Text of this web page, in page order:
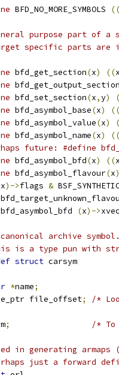
BFD_NO_MORE_SYMBOLS ((
purpose part of a
specific parts are
bfd_get_section(x) ((x
bfd_get_output_section
bfd_set_section(x,y)
bfd_asymbol_base(x) ((
bfd_asymbol_value(x) (
bfd_asymbol_name(x) ((
future: #define
bfd_asymbol_bfd(x) ((x
bfd_asymbol_flavour(x)
x)->flags &
bfd_asymbol_bfd (x)->xvec
archive
is a type pun with
struct carsym
*name;
file_offset
;
/*
; /* To
in generating
just a forward